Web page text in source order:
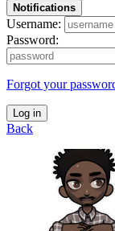
Notifications
Username:
Password:
Forgot your
Log in
Back